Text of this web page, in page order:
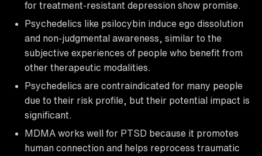
for treatment-resistant depression show promise.
Psychedelics like psilocybin induce ego dissolution
and non-judgmental awareness, similar to the
subjective experiences of people who benefit from
other therapeutic modalities.
Psychedelics are contraindicated for many people
due to their risk profile, but their potential impact is
significant.
MDMA works well for PTSD because it promotes
human connection and helps reprocess traumatic